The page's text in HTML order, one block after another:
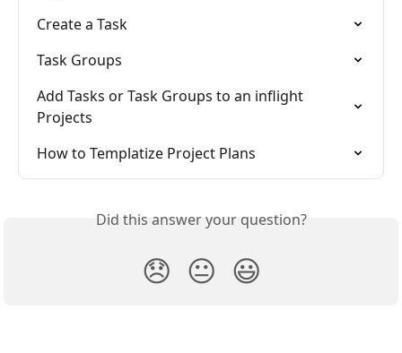
Create a Task
Task Groups
Add Tasks or Task Groups to an inflight
Projects
How to Templatize Project Plans
Did this answer your question?
😞 😐 😃